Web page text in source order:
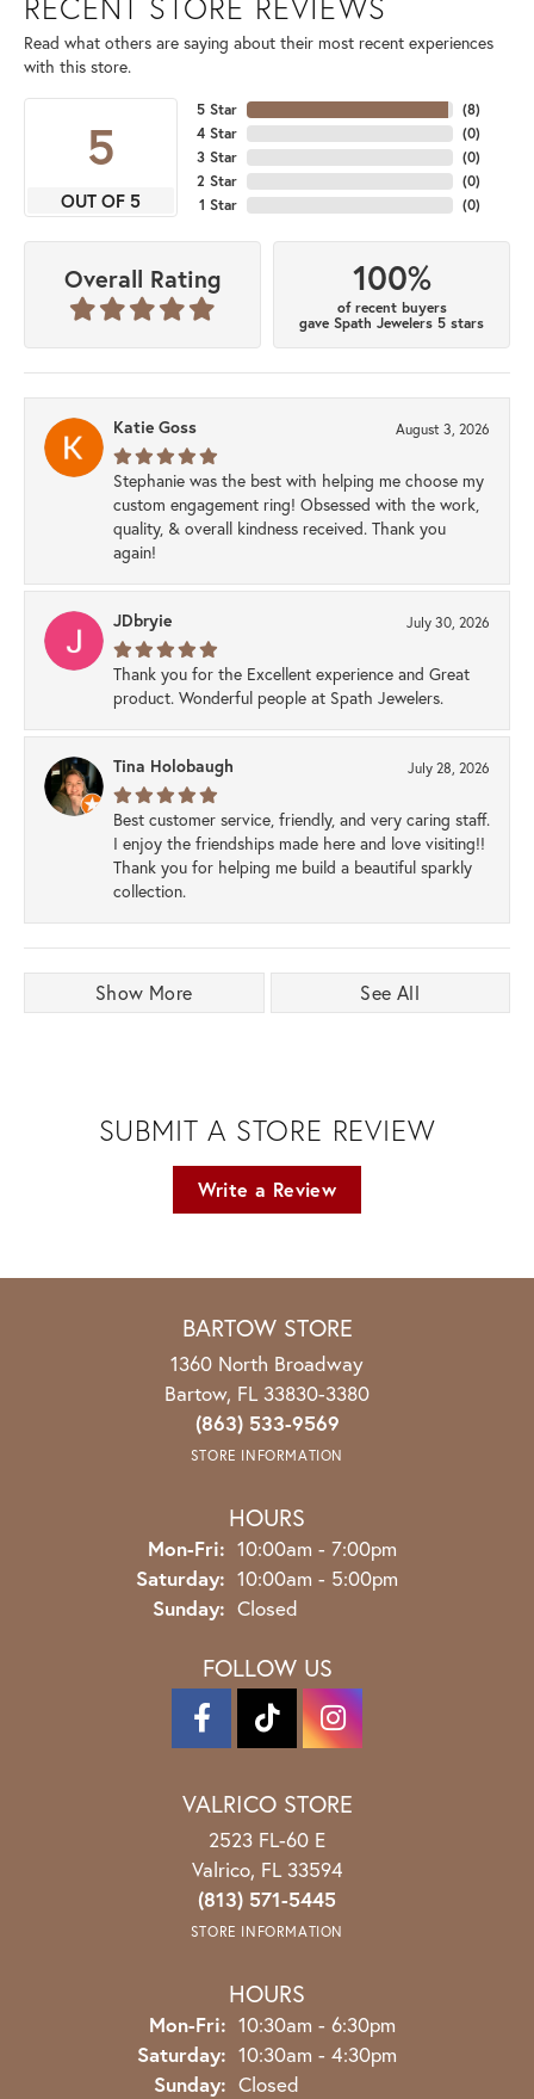
Read what others are saying about their most recent experiences
with this store.
5
OUT OF 5
5 Star
4 Star
3 Star
2 Star
1 Star
(8)
(0)
(0)
(0)
(0)
Overall Rating 100%
of recent buyers
gave Spath Jewelers 5 stars
Katie Goss August 3, 2026
Stephanie was the best with helping me choose my
custom engagement ring! Obsessed with the work,
quality, & overall kindness received. Thank you
again!
JDbryie July 30, 2026
Thank you for the Excellent experience and Great
product. Wonderful people at Spath Jewelers.
Tina Holobaugh July 28, 2026
Best customer service, friendly, and very caring staff.
I enjoy the friendships made here and love visiting!!
Thank you for helping me build a beautiful sparkly
collection.
Show More See All
SUBMIT A STORE REVIEW
Write a Review
BARTOW STORE
1360 North Broadway
Bartow, FL 33830-3380
(863) 533-9569
STORE INFORMATION
HOURS
Mon-Fri: Monday - Friday:
10:00am - 7:00pm
Saturday: 10:00am - 5:00pm
Sunday: Closed
FOLLOW US
VALRICO STORE
2523 FL-60 E
Valrico, FL 33594
(813) 571-5445
STORE INFORMATION
HOURS
Mon-Fri: Monday - Friday:
10:30am - 6:30pm
Saturday: 10:30am - 4:30pm
Sunday: Closed